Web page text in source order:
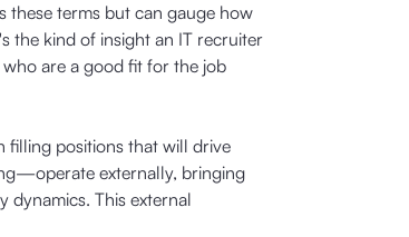
terms but can gauge how
the kind of insight an IT recruiter
are a good fit for the job
filling positions that will drive
externally, bringing
dynamics. This external